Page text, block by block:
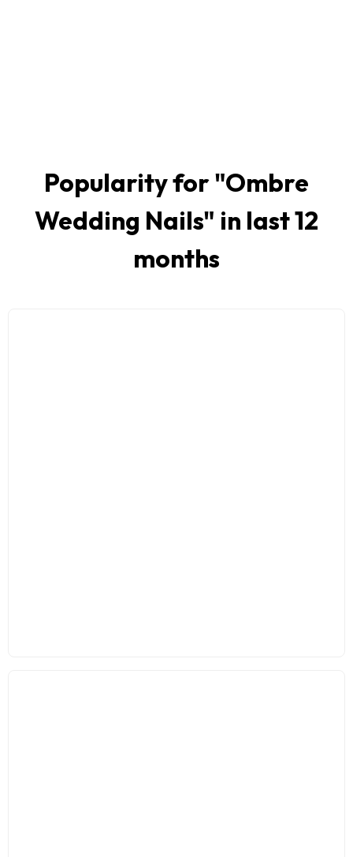
Popularity for "Ombre
Wedding Nails" in last 12
months